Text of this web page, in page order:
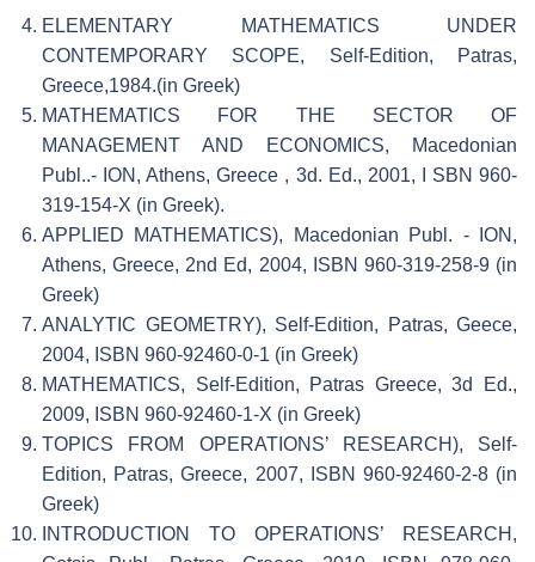
ELEMENTARY MATHEMATICS UNDER
CONTEMPORARY SCOPE, Self-Edition, Patras,
Greece,1984.(in Greek)
MATHEMATICS FOR THE SECTOR OF
MANAGEMENT AND ECONOMICS, Macedonian
Publ..- ION, Athens, Greece , 3d. Ed., 2001, I SBN 960-
319-154-X (in Greek).
APPLIED MATHEMATICS), Macedonian Publ. - ION,
Athens, Greece, 2nd Ed, 2004, ISBN 960-319-258-9 (in
Greek)
ANALYTIC GEOMETRY), Self-Edition, Patras, Geece,
2004, ISBN 960-92460-0-1 (in Greek)
MATHEMATICS, Self-Edition, Patras Greece, 3d Ed.,
2009, ISBN 960-92460-1-X (in Greek)
TOPICS FROM OPERATIONS’ RESEARCH), Self-
Edition, Patras, Greece, 2007, ISBN 960-92460-2-8 (in
Greek)
INTRODUCTION TO OPERATIONS’ RESEARCH,